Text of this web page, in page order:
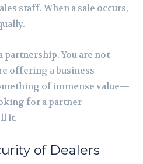
staff. When a sale occurs,
You are not
offering a business
of immense value—
for a partner
it.
of Dealers